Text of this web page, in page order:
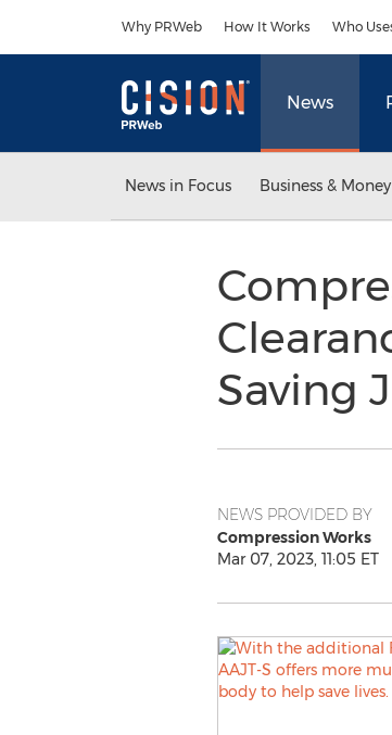
Why PRWeb How It Works Who
News
News in Focus Business & Money
Saving
NEWS PROVIDED BY
Compression Works
Mar 07, 2023, 11:05 ET